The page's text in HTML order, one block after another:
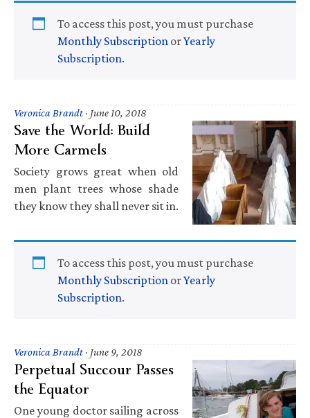
To access this post, you must purchase
Monthly Subscription orYearly
Subscription.
Veronica Brandt · June 10, 2018
Save the World: Build
More Carmels
Society grows great when old
men plant trees whose shade
they know they shall never sit in.
To access this post, you must purchase
Monthly Subscription orYearly
Subscription.
Veronica Brandt · June 9, 2018
Perpetual Succour Passes
the Equator
One young doctor sailing across